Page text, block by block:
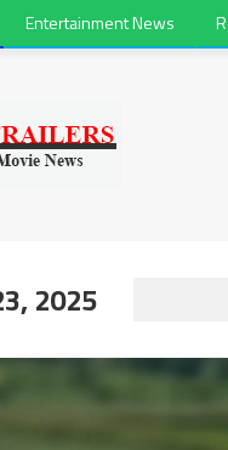
Entertainment News
2025